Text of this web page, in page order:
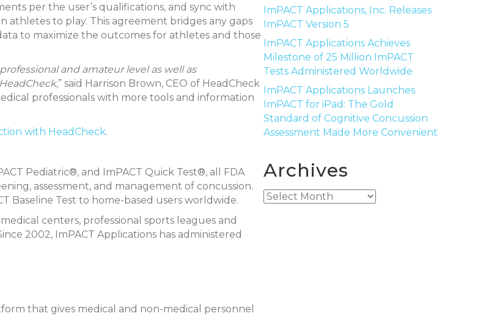
per the user’s qualifications, and sync with
athletes to play. This agreement bridges any gaps
to maximize the outcomes for athletes and those
and amateur level as well as
” said Harrison Brown, CEO of HeadCheck
professionals with more tools and information
with HeadCheck.
Pediatric®, and ImPACT Quick Test®, all FDA
assessment, and management of concussion.
Baseline Test to home-based users worldwide.
centers, professional sports leagues and
2002, ImPACT Applications has administered
that gives medical and non-medical personnel
ImPACT Applications, Inc. Releases
ImPACT Version 5
ImPACT Applications Achieves
Milestone of 25 Million ImPACT
Tests Administered Worldwide
ImPACT Applications Launches
ImPACT for iPad: The Gold
Standard of Cognitive Concussion
Assessment Made More Convenient
Archives
Archives